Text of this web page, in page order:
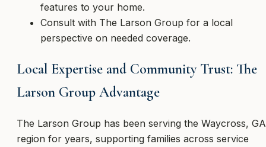
features to your home.
Consult with The Larson Group for a local
perspective on needed coverage.
Local Expertise and Community Trust: The
Larson Group Advantage
The Larson Group has been serving the Waycross, GA
region for years, supporting families across service